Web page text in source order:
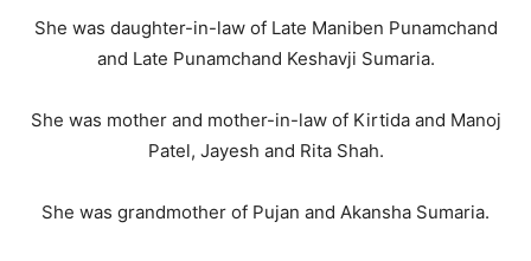
She was daughter-in-law of Late Maniben Punamchand
and Late Punamchand Keshavji Sumaria.
She was mother and mother-in-law of Kirtida and Manoj
Patel, Jayesh and Rita Shah.
She was grandmother of Pujan and Akansha Sumaria.